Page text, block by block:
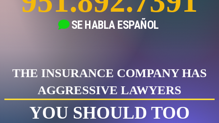
SE HABLAESPAÑOL
THE INSURANCE COMPANY HAS
AGGRESSIVE LAWYERS
YOU SHOULD TOO